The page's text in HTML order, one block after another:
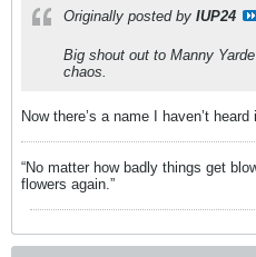
Originally posted by IUP24
Big shout out to Manny
chaos.
Now there’s a name I haven’t
“No matter how badly things get
flowers again.”